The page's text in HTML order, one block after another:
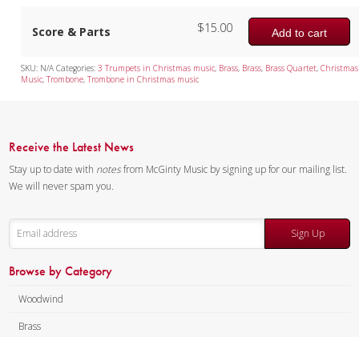
Score & Parts Add to cart
$15.00
SKU: N/A Categories:3 Trumpets in Christmas music, Brass, Brass, Brass Quartet,Christmas
Music,Trombone,Trombone in Christmas music
Receive the Latest News
Stay up to date with notesfrom McGinty Music by signing up for our mailing list.
We will never spam you.
Sign Up
Browse by Category
Woodwind
Brass